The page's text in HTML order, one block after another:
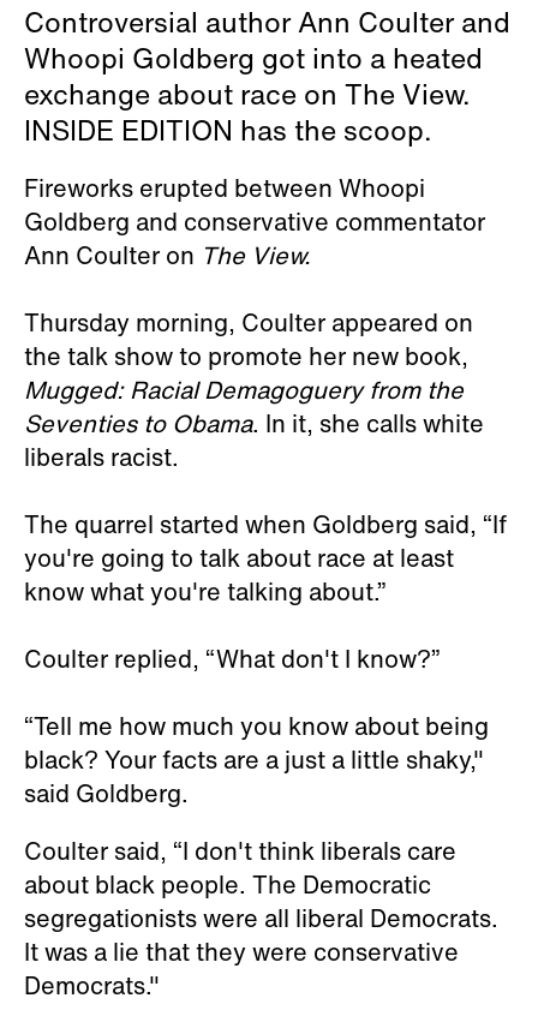
Controversial author Ann Coulter and
Whoopi Goldberg got into a heated
exchange about race on The View.
INSIDE EDITION has the scoop.
Fireworks erupted between Whoopi
Goldberg and conservative commentator
Ann Coulter on The View.
Thursday morning, Coulter appeared on
the talk show to promote her new book,
Mugged: Racial Demagoguery from the
Seventies to Obama. In it, she calls white
liberals racist.
The quarrel started when Goldberg said, “If
you're going to talk about race at least
know what you're talking about.”
Coulter replied, “What don't I know?”
“Tell me how much you know about being
black? Your facts are a just a little shaky,"
said Goldberg.
Coulter said, “I don't think liberals care
about black people. The Democratic
segregationists were all liberal Democrats.
It was a lie that they were conservative
Democrats."